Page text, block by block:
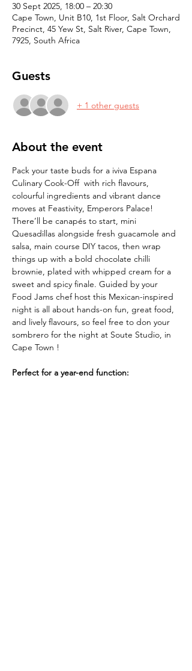
30 Sept 2025, 18:00 – 20:30
Cape Town, Unit B10, 1st Floor, Salt Orchard
Precinct, 45 Yew St, Salt River, Cape Town,
7925, South Africa
Guests
+ 1 other guests
About the event
Pack your taste buds for a iviva Espana
Culinary Cook-Off  with rich flavours,
colourful ingredients and vibrant dance
moves at Feastivity, Emperors Palace!
There’ll be canapés to start, mini
Quesadillas alongside fresh guacamole and
salsa, main course DIY tacos, then wrap
things up with a bold chocolate chilli
brownie, plated with whipped cream for a
sweet and spicy finale. Guided by your
Food Jams chef host this Mexican-inspired
night is all about hands-on fun, great food,
and lively flavours, so feel free to don your
sombrero for the night at Soute Studio, in
Cape Town !
Perfect for a year-end function: